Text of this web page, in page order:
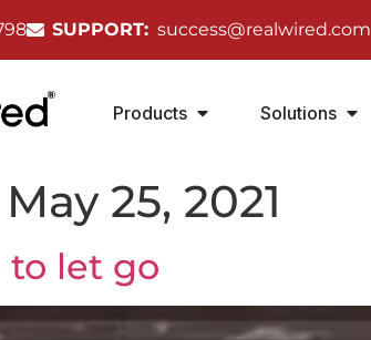
SUPPORT: success@realwired.com
Products Solutions
May 25, 2021
to let go